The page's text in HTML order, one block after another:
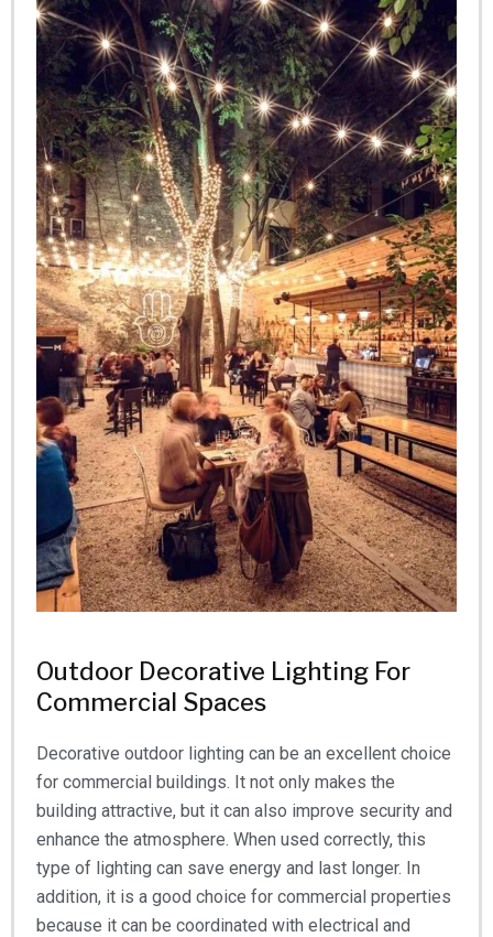
Outdoor Decorative Lighting For
Commercial Spaces
Decorative outdoor lighting can be an excellent choice
for commercial buildings. It not only makes the
building attractive, but it can also improve security and
enhance the atmosphere. When used correctly, this
type of lighting can save energy and last longer. In
addition, it is a good choice for commercial properties
because it can be coordinated with electrical and